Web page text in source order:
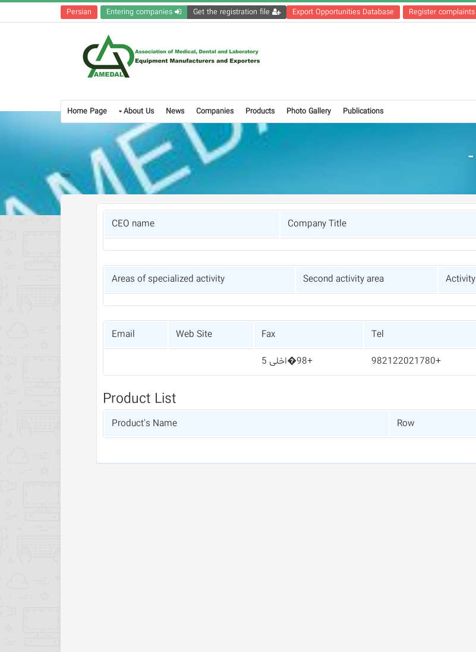
Persian Export Opportunities Database Register complaints
Home Page About Us News Companies Products Photo Gallery Publications
Company Title
CEO name
Activity
Second activity area
Areas of specialized activity
Tel
Fax
Web Site
Email
+982122021780 +98�اخلی 5
Product List
Row
Product's Name